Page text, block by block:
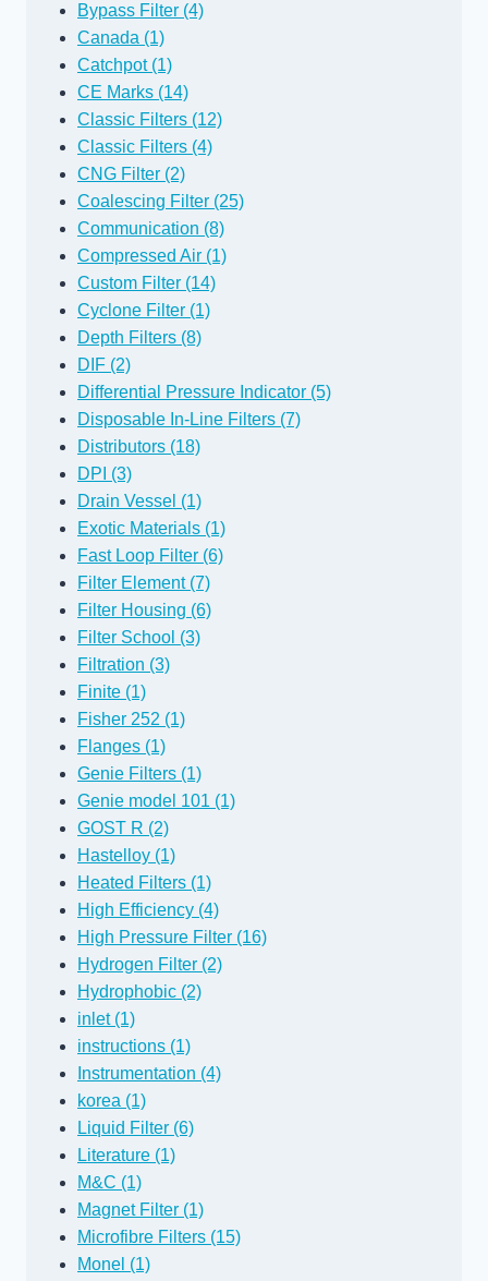
Bypass Filter (4)
Canada (1)
Catchpot (1)
CE Marks (14)
Classic Filters (12)
Classic Filters (4)
CNG Filter (2)
Coalescing Filter (25)
Communication (8)
Compressed Air (1)
Custom Filter (14)
Cyclone Filter (1)
Depth Filters (8)
DIF (2)
Differential Pressure Indicator (5)
Disposable In-Line Filters (7)
Distributors (18)
DPI (3)
Drain Vessel (1)
Exotic Materials (1)
Fast Loop Filter (6)
Filter Element (7)
Filter Housing (6)
Filter School (3)
Filtration (3)
Finite (1)
Fisher 252 (1)
Flanges (1)
Genie Filters (1)
Genie model 101 (1)
GOST R (2)
Hastelloy (1)
Heated Filters (1)
High Efficiency (4)
High Pressure Filter (16)
Hydrogen Filter (2)
Hydrophobic (2)
inlet (1)
instructions (1)
Instrumentation (4)
korea (1)
Liquid Filter (6)
Literature (1)
M&C (1)
Magnet Filter (1)
Microfibre Filters (15)
Monel (1)